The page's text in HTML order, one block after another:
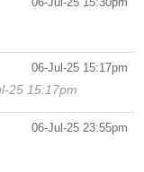
06-Jul-25 15:17pm
25 15:17pm
06-Jul-25 23:55pm